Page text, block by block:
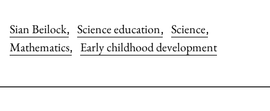
Sian Beilock, Science education, Science,
Mathematics, Early childhood development